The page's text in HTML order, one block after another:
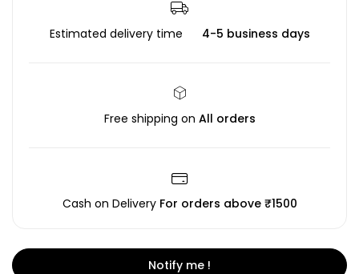
Estimated delivery time 4-5 business days
Free shipping on All orders
Cash on Delivery For orders above ₹1500
Notify me !